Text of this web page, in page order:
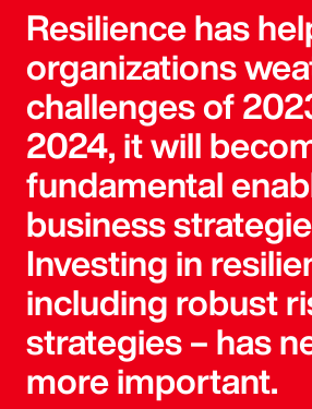
Resilience has
organizations
challenges of
2024, it will
fundamental
business
Investing in
including robust
strategies – has
more important.